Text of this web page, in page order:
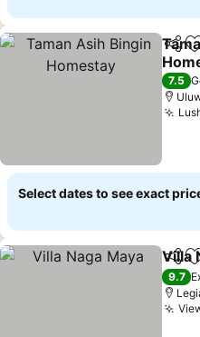
Share
7.5
Select dates to see exact
Share
Villa
9.7